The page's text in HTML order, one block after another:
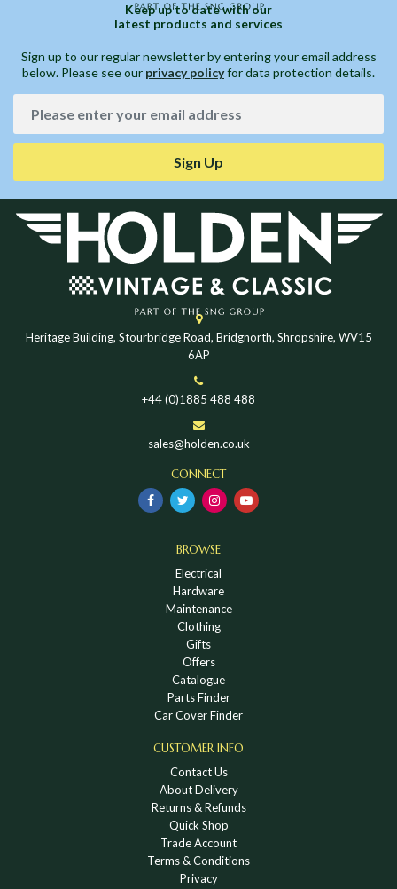
Keep up to date with our
latest products and services
Sign up to our regular newsletter by entering your email address
below. Please see our privacy policyfor data protection details.
Sign Up
Heritage Building, Stourbridge Road, Bridgnorth, Shropshire, WV15
6AP
+44 (0)1885 488 488
sales@holden.co.uk
CONNECT
BROWSE
Electrical
Hardware
Maintenance
Clothing
Gifts
Offers
Catalogue
Parts Finder
Car Cover Finder
CUSTOMER INFO
Contact Us
About Delivery
Returns & Refunds
Quick Shop
Trade Account
Terms & Conditions
Privacy